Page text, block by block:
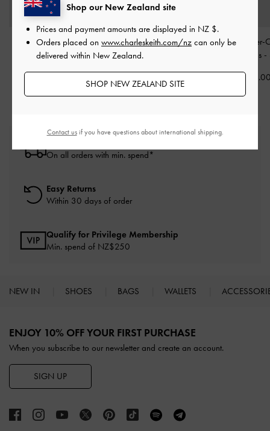
Aine Crystal Sculptural
Ring-Silver
Emilia Wavy Stud Earrings
-
Felicity Flower-
Drop Earrings -
On all orders with min. spend*
Easy Returns
Within 30 days of order
Qualify for Privilege Membership
Min. spend of NZ$250
NEW IN SHOES BAGS WALLETS
ENJOY 10% OFF YOUR FIRST PURCHASE
When you subscribe to our newsletter and create an account.
SIGN UP
Shop our New Zealand site
Prices and payment amounts are displayed in NZ $.
Orders placed on www.charleskeith.com/nz can only be
delivered within New Zealand.
SHOP NEW ZEALAND SITE
Contact usif you have questions about international shipping.